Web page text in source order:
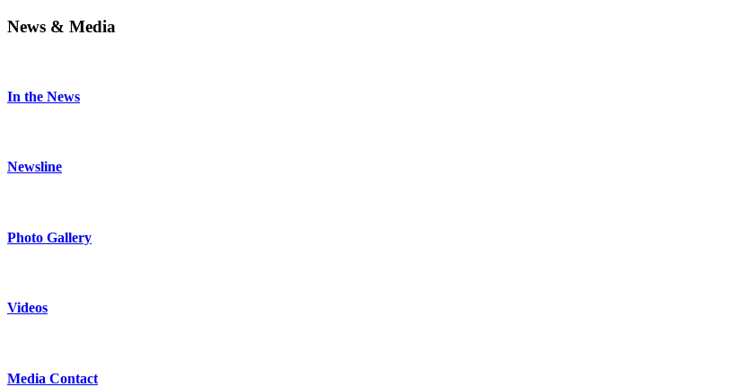
News & Media
In the News
Newsline
Photo Gallery
Videos
Media Contact